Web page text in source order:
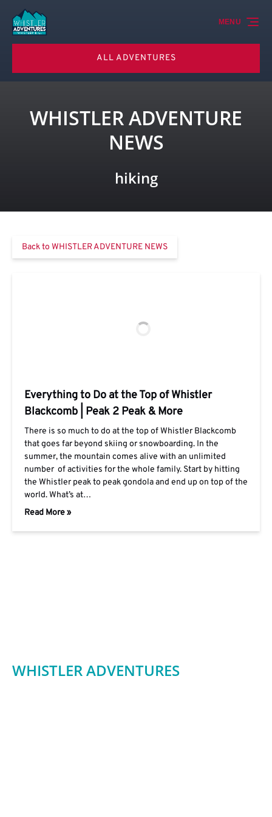
Skip to primary navigation
Skip to content
Skip to footer
ALL ADVENTURES
MENU
WHISTLER ADVENTURE
NEWS
hiking
Back to WHISTLER ADVENTURE NEWS
Everything to Do at the Top of Whistler
Blackcomb | Peak 2 Peak & More
There is so much to do at the top of Whistler Blackcomb
that goes far beyond skiing or snowboarding. In the
summer, the mountain comes alive with an unlimited
number of activities for the whole family. Start by hitting
the Whistler peak to peak gondola and end up on top of the
world. What’s at…
Read More »
WHISTLER ADVENTURES